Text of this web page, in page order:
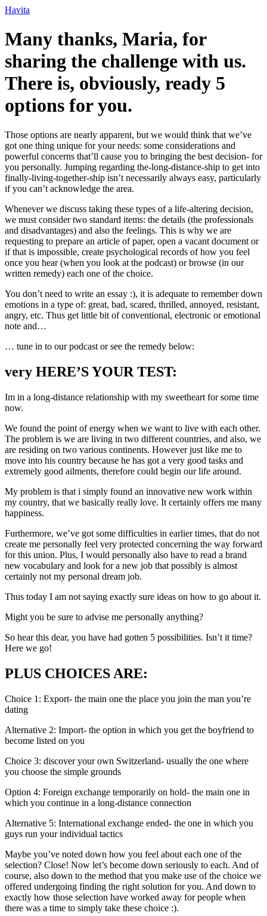
Ir
o
conteúdo
Havita
Many thanks, Maria, for
sharing the challenge with us.
There is, obviously, ready 5
options for you.
Those options are nearly apparent, but we would think that we’ve
got one thing unique for your needs: some considerations and
powerful concerns that’ll cause you to bringing the best decision- for
you personally. Jumping regarding the-long-distance-ship to get into
finally-living-together-ship isn’t necessarily always easy, particularly
if you can’t acknowledge the area.
Whenever we discuss taking these types of a life-altering decision,
we must consider two standard items: the details (the professionals
and disadvantages) and also the feelings. This is why we are
requesting to prepare an article of paper, open a vacant document or
if that is impossible, create psychological records of how you feel
once you hear (when you look at the podcast) or browse (in our
written remedy) each one of the choice.
You don’t need to write an essay :), it is adequate to remember down
emotions in a type of: great, bad, scared, thrilled, annoyed, resistant,
angry, etc. Thus get little bit of conventional, electronic or emotional
note and…
… tune in to our podcast or see the remedy below:
very HERE’S YOUR TEST:
Im in a long-distance relationship with my sweetheart for some time
now.
We found the point of energy when we want to live with each other.
The problem is we are living in two different countries, and also, we
are residing on two various continents. However just like me to
move into his country because he has got a very good tasks and
extremely good ailments, therefore could begin our life around.
My problem is that i simply found an innovative new work within
my country, that we basically really love. It certainly offers me many
happiness.
Furthermore, we’ve got some difficulties in earlier times, that do not
create me personally feel very protected concerning the way forward
for this union. Plus, I would personally also have to read a brand
new vocabulary and look for a new job that possibly is almost
certainly not my personal dream job.
Thus today I am not saying exactly sure ideas on how to go about it.
Might you be sure to advise me personally anything?
So hear this dear, you have had gotten 5 possibilities. Isn’t it time?
Here we go!
PLUS CHOICES ARE:
Choice 1: Export- the main one the place you join the man you’re
dating
Alternative 2: Import- the option in which you get the boyfriend to
become listed on you
Choice 3: discover your own Switzerland- usually the one where
you choose the simple grounds
Option 4: Foreign exchange temporarily on hold- the main one in
which you continue in a long-distance connection
Alternative 5: International exchange ended- the one in which you
guys run your individual tactics
Maybe you’ve noted down how you feel about each one of the
selection? Close! Now let’s become down seriously to each. And of
course, also down to the method that you make use of the choice we
offered undergoing finding the right solution for you. And down to
exactly how those selection have worked away for people when
there was a time to simply take these choice :).